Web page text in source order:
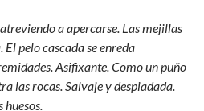
a apercarse. Las mejillas
pelo cascada se enreda
Asifixante. Como un puño
las rocas. Salvaje y despiadada.